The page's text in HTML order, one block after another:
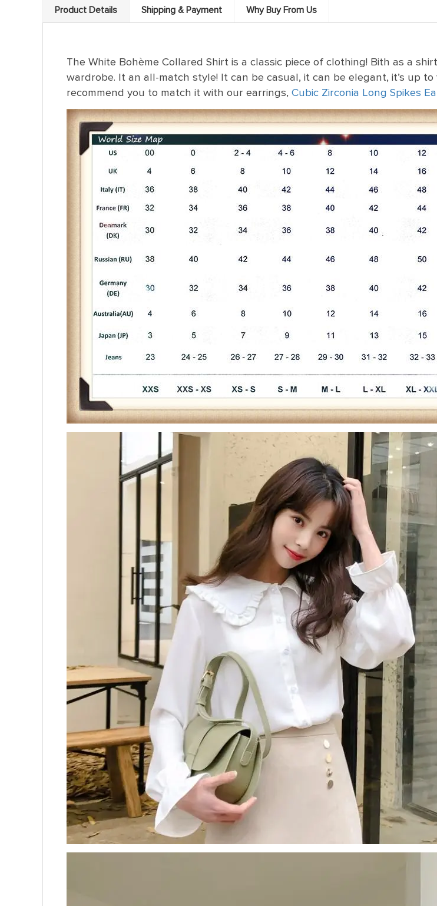
Product Details Shipping & Payment Why Buy From Us
The White Bohème Collared Shirt is a classic piece of clothing! Bith as a
wardrobe. It an all-match style! It can be casual, it can be elegant, it’s up
recommend you to match it with our earrings, Cubic Zirconia Long Spikes